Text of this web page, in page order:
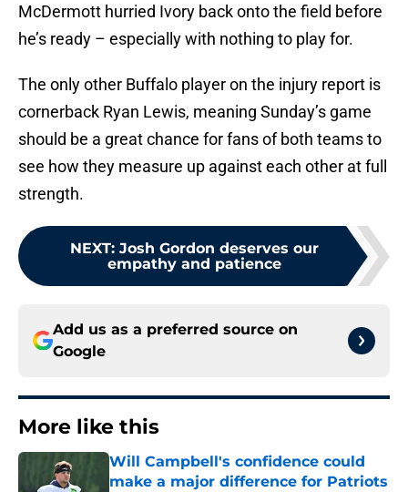
McDermott hurried Ivory back onto the field before
he’s ready – especially with nothing to play for.
The only other Buffalo player on the injury report is
cornerback Ryan Lewis, meaning Sunday’s game
should be a great chance for fans of both teams to
see how they measure up against each other at full
strength.
NEXT: Josh Gordon deserves our
empathy and patience
Add us as a preferred source on
Google
More like this
Will Campbell's confidence could
make a major difference for Patriots